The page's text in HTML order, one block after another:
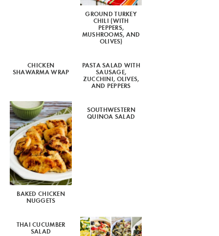
FOLLOW ME:
GROUND TURKEY
CHILI (WITH
PEPPERS,
MUSHROOMS, AND
OLIVES)
CHICKEN
SHAWARMA WRAP
PASTA SALAD WITH
SAUSAGE,
ZUCCHINI, OLIVES,
AND PEPPERS
BAKED CHICKEN
NUGGETS
SOUTHWESTERN
QUINOA SALAD
THAI CUCUMBER
SALAD